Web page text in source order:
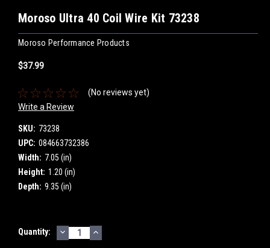
Moroso Ultra 40 Coil Wire Kit 73238
Moroso Performance Products
$37.99
(No reviews yet)
Write a Review
SKU: 73238
UPC: 084663732386
Width: 7.05 (in)
Height: 1.20 (in)
Depth: 9.35 (in)
Current
Quantity: DECREASE
QUANTITY:
INCREASE
QUANTITY: